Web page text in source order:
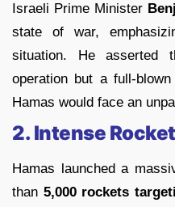
Israeli Prime Minister
state of war,
situation. He
operation but a full-
Hamas would face an
2. Intense
Hamas launched a
than 5,000 rockets